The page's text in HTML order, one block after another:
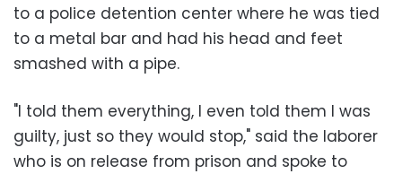
to a police detention center where he was tied
to a metal bar and had his head and feet
smashed with a pipe.
"I told them everything, I even told them I was
guilty, just so they would stop," said the laborer
who is on release from prison and spoke to